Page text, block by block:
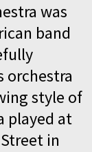
was
band
orchestra
style of
played at
in